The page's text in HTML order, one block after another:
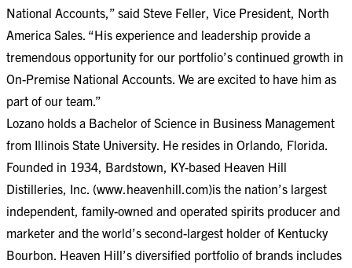
National Accounts,” said Steve Feller, Vice President, North
America Sales. “His experience and leadership provide a
tremendous opportunity for our portfolio’s continued growth in
On-Premise National Accounts. We are excited to have him as
part of our team.”
Lozano holds a Bachelor of Science in Business Management
from Illinois State University. He resides in Orlando, Florida.
Founded in 1934, Bardstown, KY-based Heaven Hill
Distilleries, Inc. (www.heavenhill.com)is the nation’s largest
independent, family-owned and operated spirits producer and
marketer and the world’s second-largest holder of Kentucky
Bourbon. Heaven Hill’s diversified portfolio of brands includes